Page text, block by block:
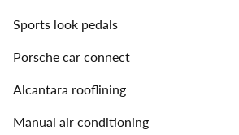
Sports look pedals
Porsche car connect
Alcantara rooflining
Manual air conditioning